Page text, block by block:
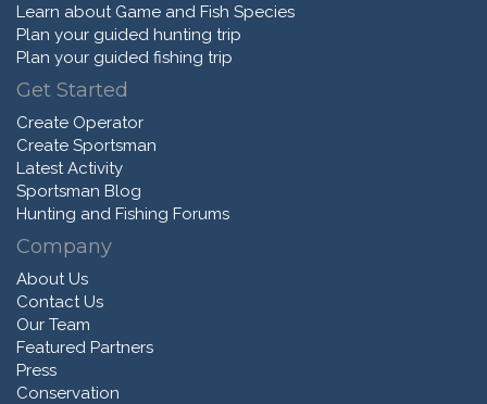
Learn about Game and Fish Species
Plan your guided hunting trip
Plan your guided fishing trip
Get Started
Create Operator
Create Sportsman
Latest Activity
Sportsman Blog
Hunting and Fishing Forums
Company
About Us
Contact Us
Our Team
Featured Partners
Press
Conservation